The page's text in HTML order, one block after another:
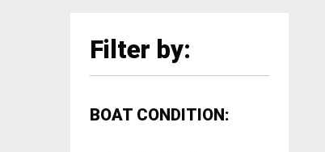
Filter by:
BOAT CONDITION: